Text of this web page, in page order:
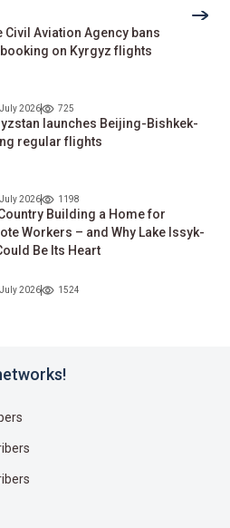
Civil Aviation Agency bans
on Kyrgyz flights
2026 725
launches Beijing-Bishkek-
regular flights
2026 1198
Building a Home for
Workers – and Why Lake Issyk-
Be Its Heart
2026 1524